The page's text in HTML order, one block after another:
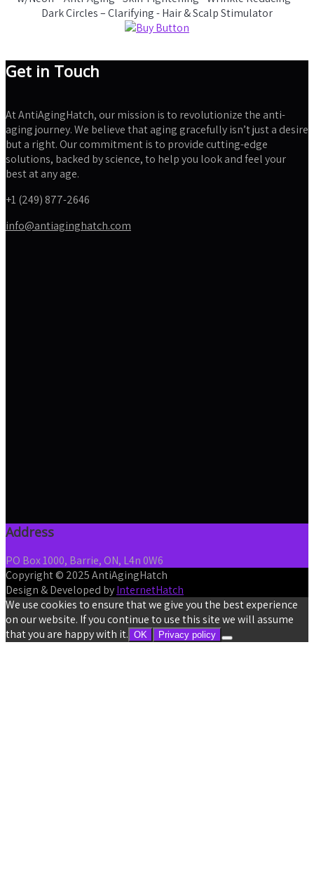
Get in Touch
At AntiAgingHatch, our mission is to revolutionize the anti-
aging journey. We believe that aging gracefully isn’t just a desire
but a right. Our commitment is to provide cutting-edge
solutions, backed by science, to help you look and feel your
best at any age.
+1 (249) 877-2646
info@antiaginghatch.com
Address
PO Box 1000, Barrie, ON, L4n 0W6
Copyright © 2025 AntiAgingHatch
Design & Developed byInternetHatch
We use cookies to ensure that we give you the best experience
on our website. If you continue to use this site we will assume
that you are happy with it. OK Privacy policy